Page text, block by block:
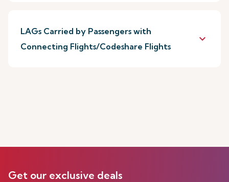
LAGs Carried by Passengers with
Connecting Flights/Codeshare Flights
keyboard_arrow_down
Get our exclusive deals